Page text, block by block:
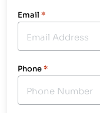
Email *
Phone*